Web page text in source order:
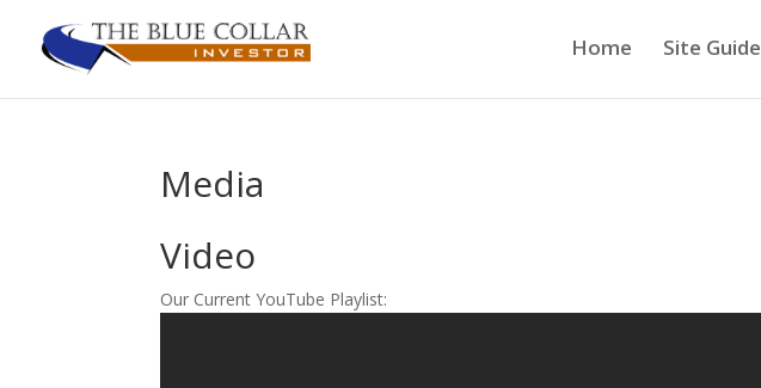
Home Site Guide
Media
Video
Our Current YouTube Playlist: